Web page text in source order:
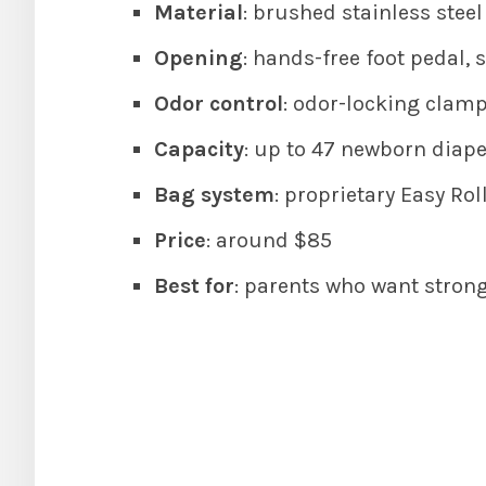
Material: brushed stainless steel
Opening: hands-free foot pedal,
Odor control: odor-locking
Capacity: up to 47 newborn
Bag system: proprietary Easy
Price: around $85
Best for: parents who want